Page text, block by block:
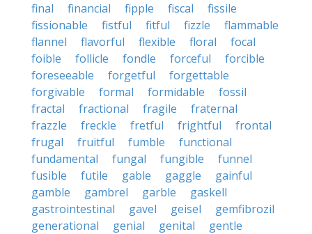
final
financial fipple fiscal
fissile
fissionable
fistful fitful fizzle
flammable
flannel
flavorful flexible floral
focal
foible
follicle fondle forceful
forcible
foreseeable
forgetful
forgettable
forgivable
formal formidable
fossil
fractal
fractional fragile
fraternal
frazzle
freckle fretful frightful
frontal
frugal
fruitful fumble
functional
fundamental
fungal fungible
funnel
fusible
futile gable gaggle
gainful
gamble
gambrel garble
gaskell
gastrointestinal
gavel geisel
gemfibrozil
generational
genial genital
gentle